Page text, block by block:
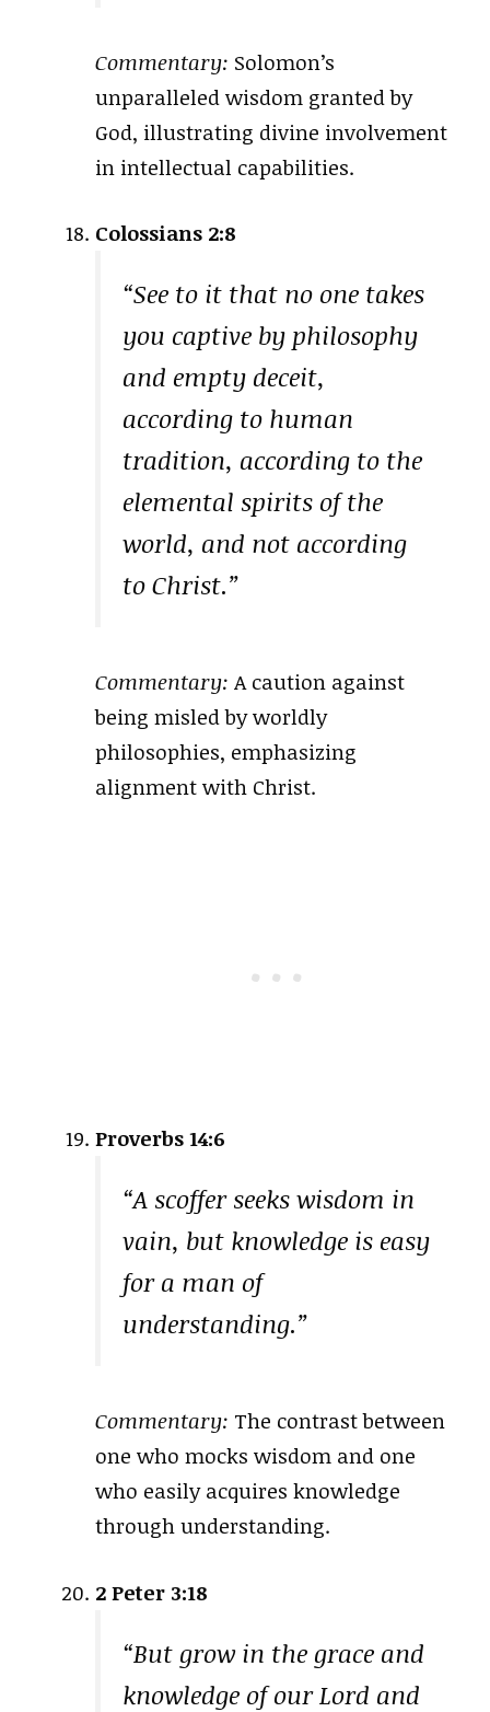
Commentary: Solomon’s
unparalleled wisdom granted by
God, illustrating divine involvement
in intellectual capabilities.
Colossians 2:8
“See to it that no one takes
you captive by philosophy
and empty deceit,
according to human
tradition, according to the
elemental spirits of the
world, and not according
to Christ.”
Commentary: A caution against
being misled by worldly
philosophies, emphasizing
alignment with Christ.
Proverbs 14:6
“A scoffer seeks wisdom in
vain, but knowledge is easy
for a man of
understanding.”
Commentary: The contrast between
one who mocks wisdom and one
who easily acquires knowledge
through understanding.
2 Peter 3:18
“But grow in the grace and
knowledge of our Lord and